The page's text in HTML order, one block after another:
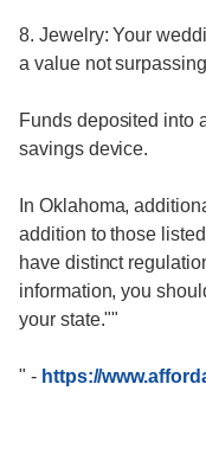
8. Jewelry: Your
a value not
Funds deposited into
savings device.
In Oklahoma,
addition to those
have distinct
information, you
your state.""
" - https://